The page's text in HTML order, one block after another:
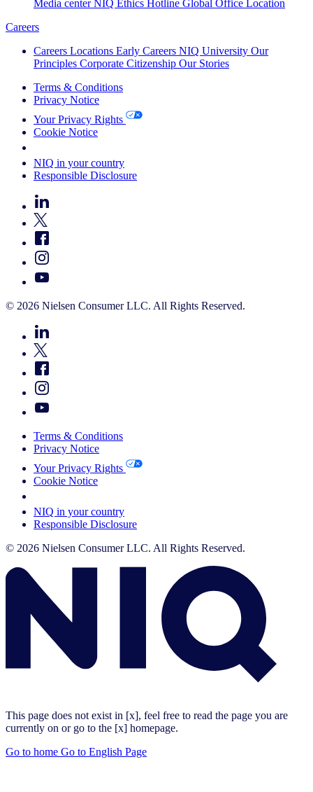
Media center NIQ Ethics Hotline Global Office Location
Careers
Careers Locations Early Careers NIQ University Our
Principles Corporate Citizenship Our Stories
Terms & Conditions
Privacy Notice
Your Privacy Rights
Cookie Notice
NIQ in your country
Responsible Disclosure
© 2026 Nielsen Consumer LLC. All Rights Reserved.
Terms & Conditions
Privacy Notice
Your Privacy Rights
Cookie Notice
NIQ in your country
Responsible Disclosure
© 2026 Nielsen Consumer LLC. All Rights Reserved.
This page does not exist in [x], feel free to read the page you are
currently on or go to the [x] homepage.
Go to home Go to English Page